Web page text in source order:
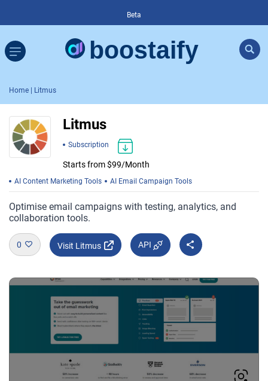
Beta
Home | Litmus
Litmus
Subscription
Starts from $99/Month
AI Content Marketing Tools AI Email Campaign Tools
Optimise email campaigns with testing, analytics, and
collaboration tools.
0 Visit Litmus API